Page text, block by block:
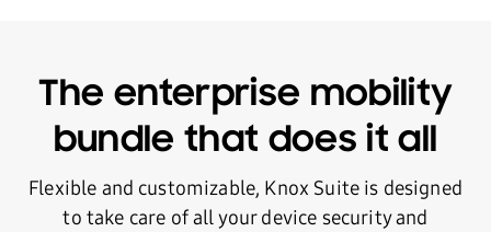
The enterprise mobility
bundle that does it all
Flexible and customizable, Knox Suite is designed
to take care of all your device security and